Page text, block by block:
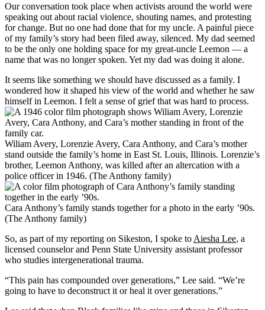
Our conversation took place when activists around the world were
speaking out about racial violence, shouting names, and protesting
for change. But no one had done that for my uncle. A painful piece
of my family’s story had been filed away, silenced. My dad seemed
to be the only one holding space for my great-uncle Leemon — a
name that was no longer spoken. Yet my dad was doing it alone.
It seems like something we should have discussed as a family. I
wondered how it shaped his view of the world and whether he saw
himself in Leemon. I felt a sense of grief that was hard to process.
Wiliam Avery, Lorenzie Avery, Cara Anthony, and Cara’s mother
stand outside the family’s home in East St. Louis, Illinois. Lorenzie’s
brother, Leemon Anthony, was killed after an altercation with a
police officer in 1946. (The Anthony family)
Cara Anthony’s family stands together for a photo in the early ’90s.
(The Anthony family)
So, as part of my reporting on Sikeston, I spoke to Aiesha Lee, a
licensed counselor and Penn State University assistant professor
who studies intergenerational trauma.
“This pain has compounded over generations,” Lee said. “We’re
going to have to deconstruct it or heal it over generations.”